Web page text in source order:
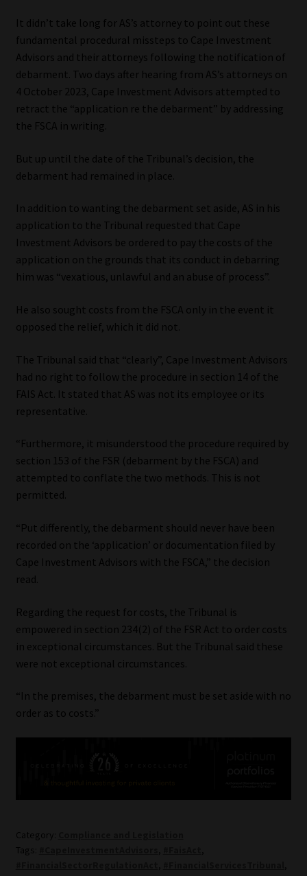
Copyright Notice
Event Refund / Cancellation Policy
Contact
Contact | Thank You
Subscribe | Thank You
Jobcard
Library
Regulatory Examination Library
Workforce Solutions | Book a Consultation
It didn’t take long for AS’s attorney to point out these
fundamental procedural missteps to Cape Investment
Advisors and their attorneys following the notification of
debarment. Two days after hearing from AS’s attorneys on
4 October 2023, Cape Investment Advisors attempted to
retract the “application re the debarment” by addressing
the FSCA in writing.
But up until the date of the Tribunal’s decision, the
debarment had remained in place.
In addition to wanting the debarment set aside, AS in his
application to the Tribunal requested that Cape
Investment Advisors be ordered to pay the costs of the
application on the grounds that its conduct in debarring
him was “vexatious, unlawful and an abuse of process”.
He also sought costs from the FSCA only in the event it
opposed the relief, which it did not.
The Tribunal said that “clearly”, Cape Investment Advisors
had no right to follow the procedure in section 14 of the
FAIS Act. It stated that AS was not its employee or its
representative.
“Furthermore, it misunderstood the procedure required by
section 153 of the FSR (debarment by the FSCA) and
attempted to conflate the two methods. This is not
permitted.
“Put differently, the debarment should never have been
recorded on the ‘application’ or documentation filed by
Cape Investment Advisors with the FSCA,” the decision
read.
Regarding the request for costs, the Tribunal is
empowered in section 234(2) of the FSR Act to order costs
in exceptional circumstances. But the Tribunal said these
were not exceptional circumstances.
“In the premises, the debarment must be set aside with no
order as to costs.”
Category:
Tags:
,
,
,
,